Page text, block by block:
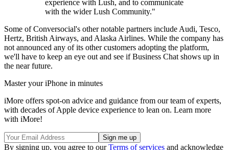
experience with Lush, and to communicate
with the wider Lush Community."
Some of Conversocial's other notable partners include Audi, Tesco,
Hertz, British Airways, and Alaska Airlines. While the company has
not announced any of its other customers adopting the platform,
we'll have to keep an eye out and see if Business Chat shows up in
the near future.
Master your iPhone in minutes
iMore offers spot-on advice and guidance from our team of experts,
with decades of Apple device experience to lean on. Learn more
with iMore!
By signing up, you agree to ourTerms of services and acknowledge